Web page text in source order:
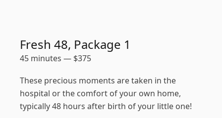
Fresh 48, Package 1
45 minutes — $375
These precious moments are taken in the
hospital or the comfort of your own home,
typically 48 hours after birth of your little one!